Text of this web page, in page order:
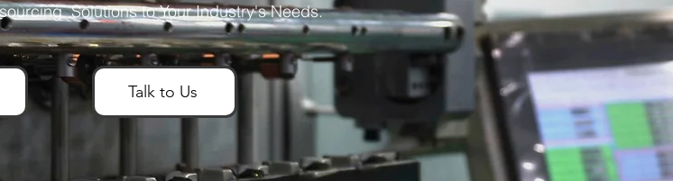
Solutions to Your Industry's Needs.
Talk to Us